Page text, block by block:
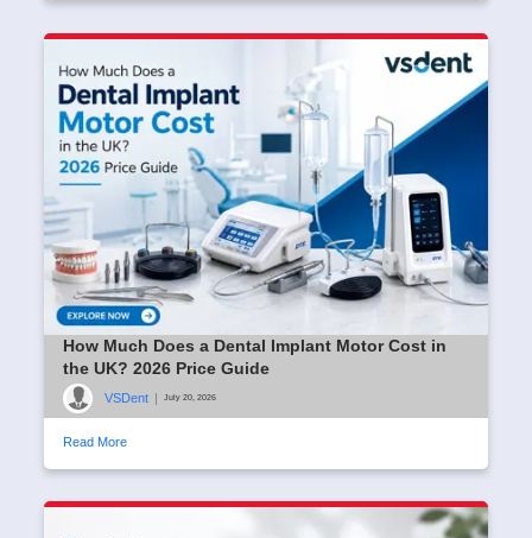
How Much Does a Dental Implant Motor Cost in
the UK? 2026 Price Guide
VSDent July 20, 2026
Read More